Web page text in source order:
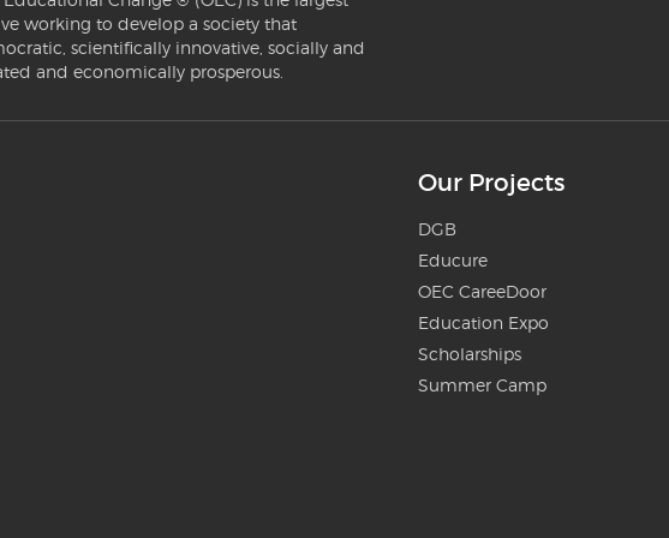
working to develop a society that
scientifically innovative, socially and
and economically prosperous.
Our Projects
DGB
Educure
OEC CareeDoor
Education Expo
Scholarships
Summer Camp